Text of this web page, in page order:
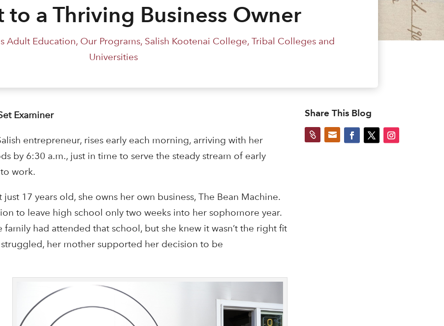
to a Thriving Business Owner
Adult Education, Our Programs, Salish Kootenai College, Tribal Colleges and
Universities
Examiner
entrepreneur, rises early each morning, arriving with her
by 6:30 a.m., just in time to serve the steady stream of early
work.
just 17 years old, she owns her own business, The Bean Machine.
to leave high school only two weeks into her sophomore year.
family had attended that school, but she knew it wasn’t the right fit
her mother supported her decision to be
Share This Blog
 